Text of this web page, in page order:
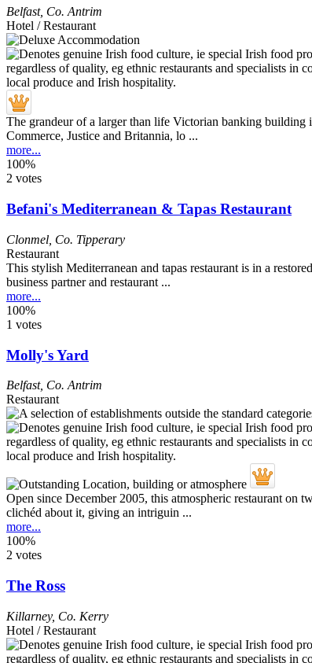
Belfast, Co. Antrim
Hotel / Restaurant
The grandeur of a larger than life Victorian banking building
Commerce, Justice and Britannia, lo ...
more...
100%
2 votes
Befani's Mediterranean & Tapas Restaurant
Clonmel Co. Tipperary
Restaurant
This stylish Mediterranean and tapas restaurant is in a
business partner and restaurant ...
more...
100%
1 votes
Molly's Yard
Belfast, Co. Antrim
Restaurant
Open since December 2005, this atmospheric restaurant
clichéd about it, giving an intriguin ...
more...
100%
2 votes
The Ross
Killarney, Co. Kerry
Hotel / Restaurant